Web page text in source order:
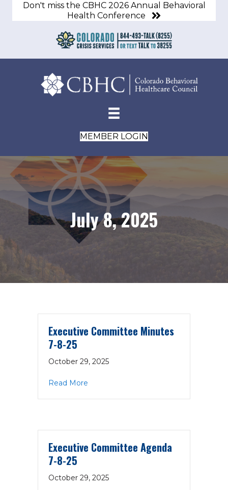
Don't miss the CBHC 2026 Annual Behavioral
Health Conference
MEMBER LOGIN
July 8, 2025
Executive Committee Minutes
7-8-25
October 29, 2025
Read More
Executive Committee Agenda
7-8-25
October 29, 2025